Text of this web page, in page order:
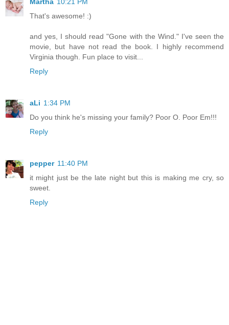
That's awesome! :)
and yes, I should read "Gone with the Wind." I've seen the
movie, but have not read the book. I highly recommend
Virginia though. Fun place to visit...
Reply
aLi 1:34 PM
Do you think he's missing your family? Poor O. Poor Em!!!
Reply
pepper 11:40 PM
it might just be the late night but this is making me cry, so
sweet.
Reply